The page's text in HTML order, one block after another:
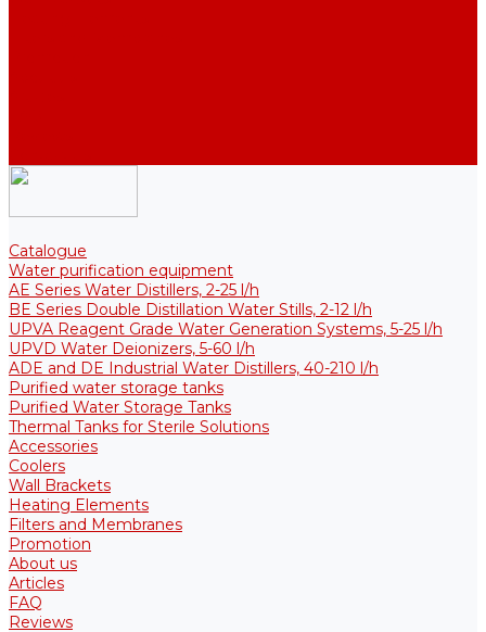
Catalogue
Water purification equipment
AE Series Water Distillers, 2-25 l/h
BE Series Double Distillation Water Stills, 2-12 l/h
UPVA Reagent Grade Water Generation Systems, 5-25 l/h
UPVD Water Deionizers, 5-60 l/h
ADE and DE Industrial Water Distillers, 40-210 l/h
Purified water storage tanks
Purified Water Storage Tanks
Thermal Tanks for Sterile Solutions
Accessories
Coolers
Wall Brackets
Heating Elements
Filters and Membranes
Promotion
About us
Articles
FAQ
Reviews